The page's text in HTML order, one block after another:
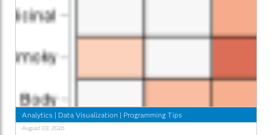
Analytics | Data Visualization | Programming Tips
August 03, 2026